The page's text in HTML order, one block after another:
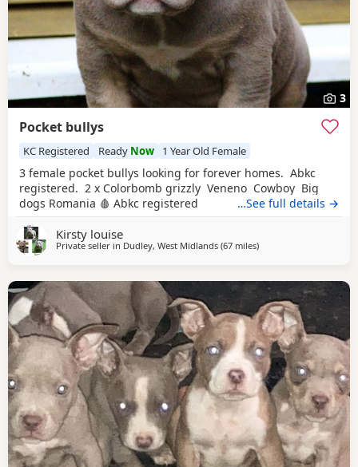
3
Pocket bullys
KC Registered Ready Now 1 Year Old Female
3 female pocket bullys looking for forever homes. Abkc
registered. 2 x Colorbomb grizzly Veneno Cowboy Big
dogs Romania 🩸 Abkc registered
…See full details →
Kirsty louise
Private seller in Dudley, West Midlands (67 milesaway from Salford
)